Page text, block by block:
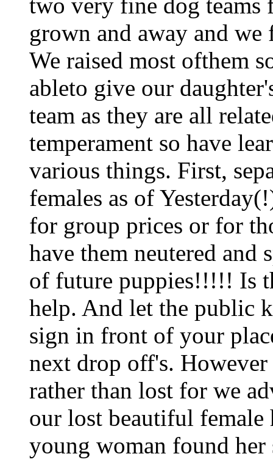
two very fine dog
grown and away and we
We raised most ofthem
ableto give our
team as they are all
temperament so have
various things. First,
females as of
for group prices or for
have them neutered
of future puppies!!!!! Is
help. And let the public
sign in front of your
next drop off's. However
rather than lost for we
our lost beautiful female
young woman found her